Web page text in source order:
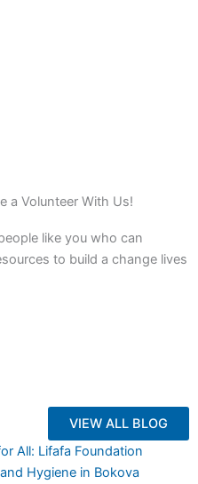
a Volunteer With Us!
like you who can
to build a change lives
VIEW ALL BLOG